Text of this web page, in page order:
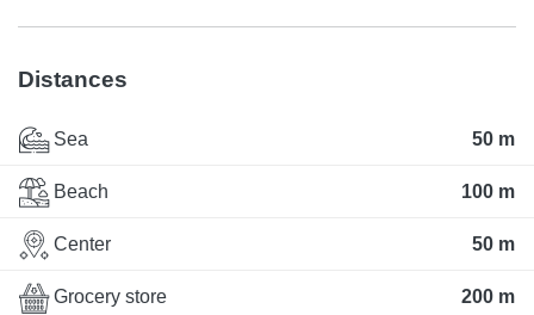
Distances
Sea 50 m
Beach 100 m
Center 50 m
Grocery store 200 m